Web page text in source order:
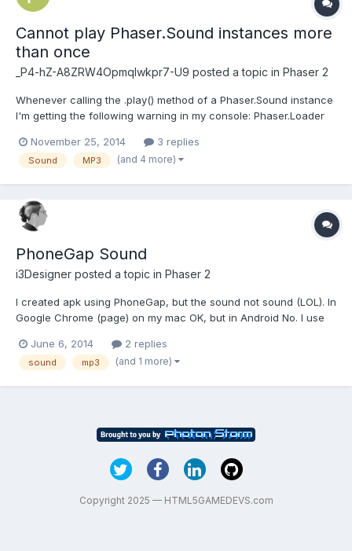
Cannot play Phaser.Sound instances more
than once
_P4-hZ-A8ZRW4OpmqIwkpr7-U9 posted a topic in Phaser 2
Whenever calling the .play() method of a Phaser.Sound instance
I'm getting the following warning in my console: Phaser.Loader
OGG and MP3. Also, the sound will only play once and can't be
looped or played again. How can I fi...
November 25, 2014 3 replies
Sound MP3 (and 4 more)
PhoneGap Sound
i3Designer posted a topic in Phaser 2
I created apk using PhoneGap, but the sound not sound (LOL). In
Google Chrome (page) on my mac OK, but in Android No. I use
June 6, 2014
2 replies
sound mp3 (and 1 more)
Copyright 2025 — HTML5GAMEDEVS.com